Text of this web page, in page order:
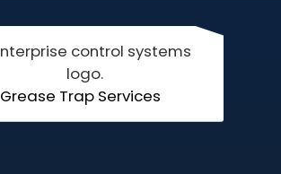
Grease Trap Services